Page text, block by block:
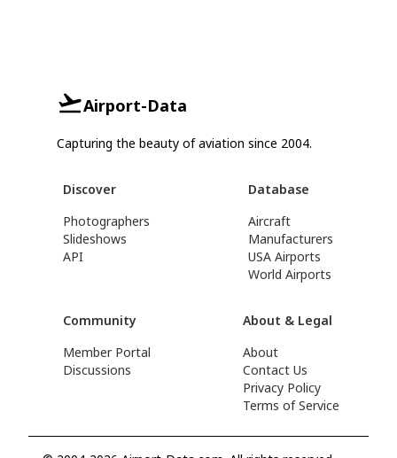
Airport-Data
Capturing the beauty of aviation since 2004.
Discover
Photographers
Slideshows
API
Database
Aircraft
Manufacturers
USA Airports
World Airports
Community
Member Portal
Discussions
About & Legal
About
Contact Us
Privacy Policy
Terms of Service